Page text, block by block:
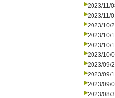
2023/11/
2023/11/
2023/10/
2023/10/
2023/10/
2023/10/
2023/09/
2023/09/
2023/09/
2023/08/